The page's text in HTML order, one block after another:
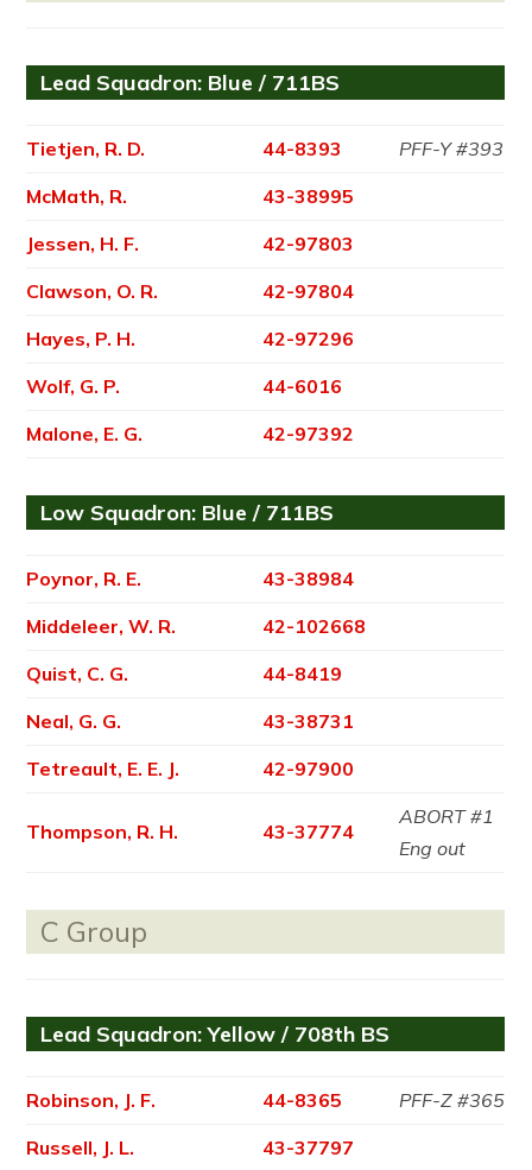
Lead Squadron: Blue / 711BS
Tietjen, R. D. 44-8393
PFF-Y #393
McMath, R.
43-38995
Jessen, H. F.
42-97803
Clawson, O. R.
42-97804
Hayes, P. H.
42-97296
Wolf, G. P.
44-6016
Malone, E. G.
42-97392
Low Squadron: Blue / 711BS
Poynor, R. E.
43-38984
Middeleer, W. R.
42-102668
Quist, C. G.
44-8419
Neal, G. G.
43-38731
Tetreault, E. E. J.
42-97900
Thompson, R. H. 43-37774
ABORT #1
Eng out
C Group
Lead Squadron: Yellow / 708th BS
Robinson, J. F. 44-8365
PFF-Z #365
Russell, J. L.
43-37797